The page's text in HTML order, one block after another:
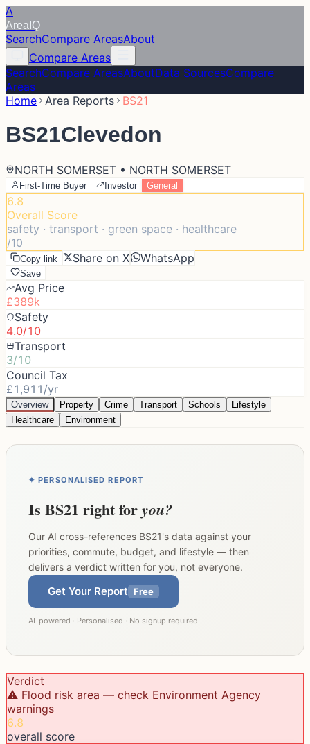
A
Area IQ
SearchCompare AreasAbout
Compare Areas
SearchCompare AreasAboutData SourcesCompare
Areas
Home Area Reports BS21
BS21Clevedon
NORTH SOMERSET • NORTH SOMERSET
First-Time Buyer Investor General
6.8
Overall Score
safety · transport · green space · healthcare
/10
Copy link Share on X WhatsApp
Save
Avg Price
£389k
Safety
4.0/10
Transport
3/10
Council Tax
£1,911/yr
Overview Property Crime Transport Schools
Lifestyle
Healthcare
Environment
✦ PERSONALISED REPORT
Is BS21 right foryou?
Our AI cross-references BS21's data against your
priorities, commute, budget, and lifestyle — then
delivers a verdict written for you, not everyone.
Get Your Report Free
AI-powered · Personalised · No signup required
Verdict
⚠️ Flood risk area — check Environment Agency
warnings
6.8
overall score